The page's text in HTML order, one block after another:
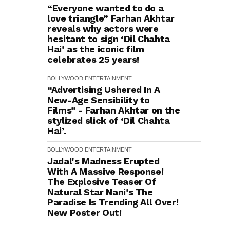
“Everyone wanted to do a
love triangle” Farhan Akhtar
reveals why actors were
hesitant to sign ‘Dil Chahta
Hai’ as the iconic film
celebrates 25 years!
BOLLYWOOD ENTERTAINMENT
“Advertising Ushered In A
New-Age Sensibility to
Films” - Farhan Akhtar on the
stylized slick of ‘Dil Chahta
Hai’.
BOLLYWOOD ENTERTAINMENT
Jadal's Madness Erupted
With A Massive Response!
The Explosive Teaser Of
Natural Star Nani’s The
Paradise Is Trending All Over!
New Poster Out!